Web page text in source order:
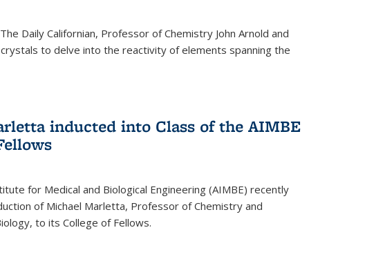
Daily Californian, Professor of Chemistry John Arnold and
to delve into the reactivity of elements spanning the
inducted into Class of the AIMBE
for Medical and Biological Engineering (AIMBE) recently
of Michael Marletta, Professor of Chemistry and
to its College of Fellows.